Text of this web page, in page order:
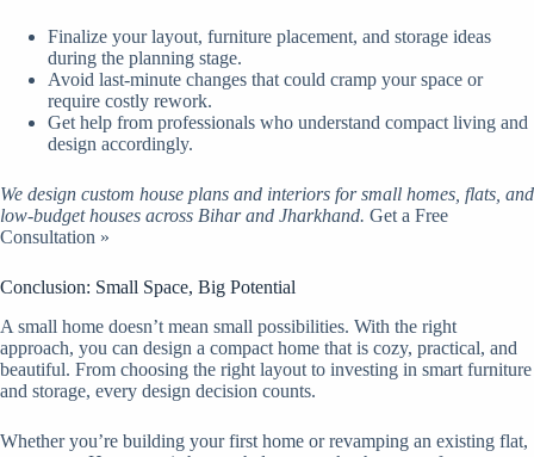
Finalize your layout, furniture placement, and storage ideas
during the planning stage.
Avoid last-minute changes that could cramp your space or
require costly rework.
Get help from professionals who understand compact living and
design accordingly.
We design custom house plans and interiors for small homes, flats, and
low-budget houses across Bihar and Jharkhand. Get a Free
Consultation »
Conclusion: Small Space, Big Potential
A small home doesn’t mean small possibilities. With the right
approach, you can design a compact home that is cozy, practical, and
beautiful. From choosing the right layout to investing in smart furniture
and storage, every design decision counts.
Whether you’re building your first home or revamping an existing flat,